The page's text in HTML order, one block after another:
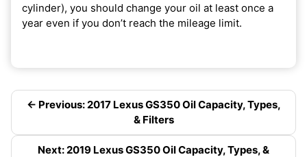
cylinder), you should change your oil at least once a
year even if you don’t reach the mileage limit.
← Previous: 2017 Lexus GS350 Oil Capacity, Types,
& Filters
Next: 2019 Lexus GS350 Oil Capacity, Types, &